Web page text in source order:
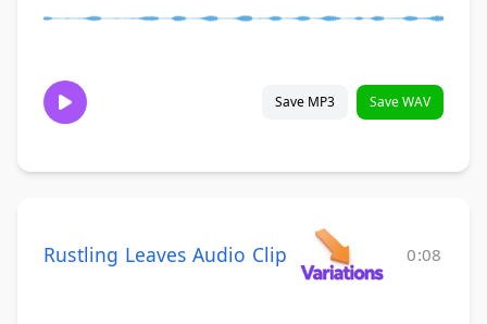
Save MP3 Save WAV
Rustling Leaves Audio Clip 0:08